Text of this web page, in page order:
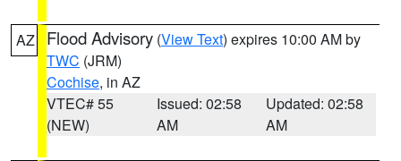
AZ Flood Advisory (View Text) expires 10:00 AM by
TWC (JRM)
Cochise, in AZ
VTEC# 55
(NEW)
Issued: 02:58
AM
Updated: 02:58
AM